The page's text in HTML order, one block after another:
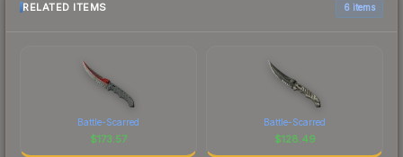
RELATED ITEMS 6 items
Battle-Scarred
$173.57
Battle-Scarred
$128.49